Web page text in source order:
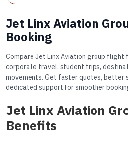
Jet Linx Aviation
Booking
Compare Jet Linx Aviation group flight
corporate travel, student trips,
movements. Get faster quotes, better
dedicated support for smoother
Jet Linx Aviation
Benefits